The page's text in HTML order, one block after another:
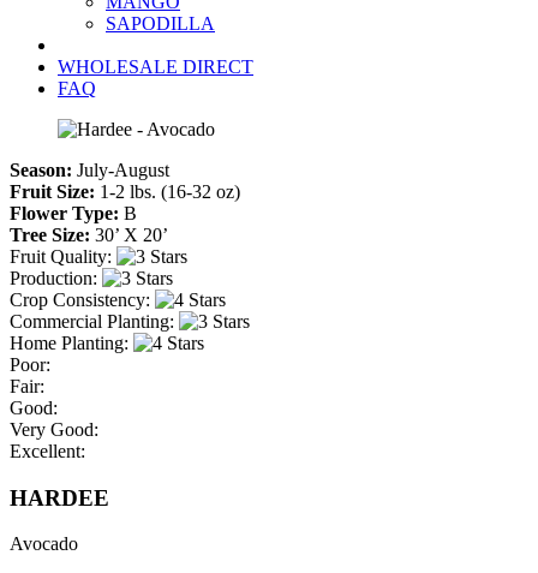
SAPODILLA
WHOLESALE DIRECT
FAQ
Season: July-August
Fruit Size: 1-2 lbs. (16-32 oz)
Flower Type: B
Tree Size: 30’ X 20’
Fruit Quality:
Production:
Crop Consistency:
Commercial Planting:
Home Planting:
Poor:
Fair:
Good:
Very Good:
Excellent:
HARDEE
Avocado